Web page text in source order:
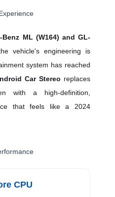
Benz ML (W164) and GL-
vehicle's engineering is
system has reached
Car Stereo replaces
with a high-definition,
that feels like a 2024
CPU